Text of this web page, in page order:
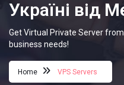
Україні від
Get Virtual Private Server
business needs!
Home VPS Servers